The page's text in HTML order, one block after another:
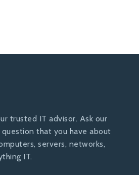
trusted IT advisor. Ask our
that you have about
servers, networks,
IT.